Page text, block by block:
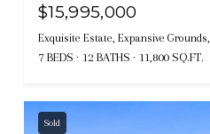
$15,995,000
Exquisite Estate, Expansive
7 BEDS 12 BATHS 11,800 SQ.FT.
Sold